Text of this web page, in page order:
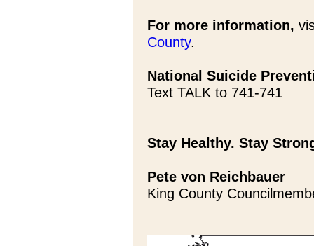
For more information,
County.
National Suicide
Text TALK to 741-741
Stay Healthy. Stay
Pete von Reichbauer
King County